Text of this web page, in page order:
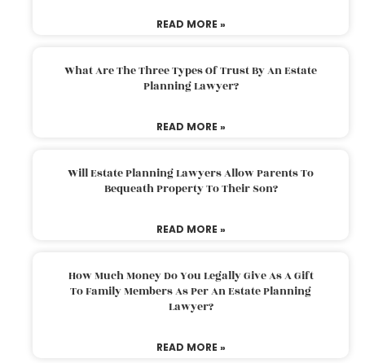
READ MORE »
What Are The Three Types Of Trust By An Estate
Planning Lawyer?
READ MORE »
Will Estate Planning Lawyers Allow Parents To
Bequeath Property To Their Son?
READ MORE »
How Much Money Do You Legally Give As A Gift
To Family Members As Per An Estate Planning
Lawyer?
READ MORE »